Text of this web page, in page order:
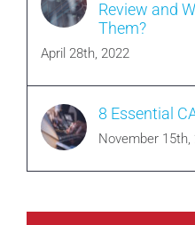
Review and
Them?
April 28th, 2022
8 Essential
November 15th,